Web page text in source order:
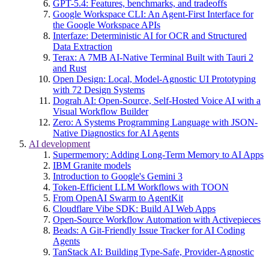
GPT-5.4: Features, benchmarks, and tradeoffs
Google Workspace CLI: An Agent-First Interface for
the Google Workspace APIs
Interfaze: Deterministic AI for OCR and Structured
Data Extraction
Terax: A 7MB AI-Native Terminal Built with Tauri 2
and Rust
Open Design: Local, Model-Agnostic UI Prototyping
with 72 Design Systems
Dograh AI: Open-Source, Self-Hosted Voice AI with a
Visual Workflow Builder
Zero: A Systems Programming Language with JSON-
Native Diagnostics for AI Agents
AI development
Supermemory: Adding Long-Term Memory to AI Apps
IBM Granite models
Introduction to Google's Gemini 3
Token-Efficient LLM Workflows with TOON
From OpenAI Swarm to AgentKit
Cloudflare Vibe SDK: Build AI Web Apps
Open-Source Workflow Automation with Activepieces
Beads: A Git-Friendly Issue Tracker for AI Coding
Agents
TanStack AI: Building Type-Safe, Provider-Agnostic